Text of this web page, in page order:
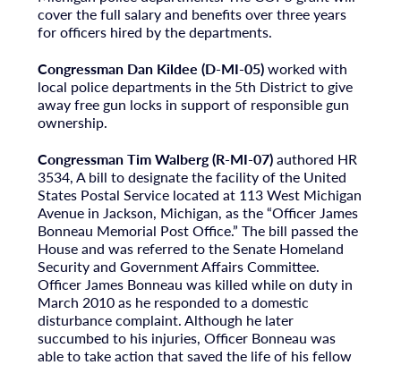
cover the full salary and benefits over three years
for officers hired by the departments.
Congressman Dan Kildee (D-MI-05)worked with
local police departments in the 5th District to give
away free gun locks in support of responsible gun
ownership.
Congressman Tim Walberg (R-MI-07)authored HR
3534, A bill to designate the facility of the United
States Postal Service located at 113 West Michigan
Avenue in Jackson, Michigan, as the “Officer James
Bonneau Memorial Post Office.” The bill passed the
House and was referred to the Senate Homeland
Security and Government Affairs Committee.
Officer James Bonneau was killed while on duty in
March 2010 as he responded to a domestic
disturbance complaint. Although he later
succumbed to his injuries, Officer Bonneau was
able to take action that saved the life of his fellow